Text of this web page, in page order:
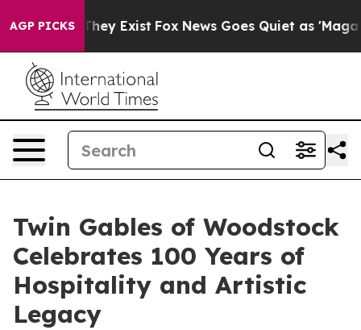
AGP PICKS
They Exist Fox News Goes Quiet as 'Maga
Twin Gables of Woodstock
Celebrates 100 Years of
Hospitality and Artistic
Legacy